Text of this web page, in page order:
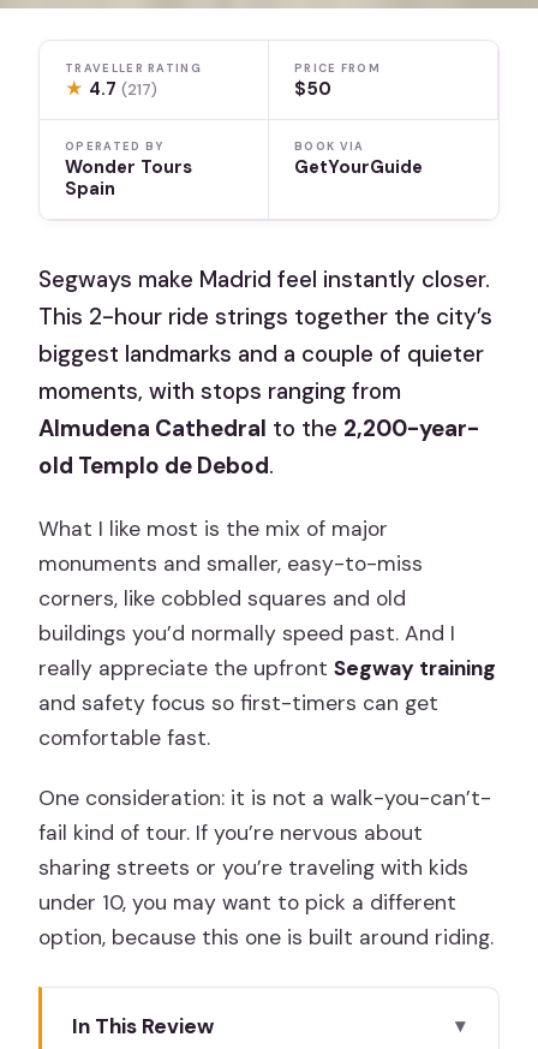
TRAVELLER RATING
★ 4.7(217)
PRICE FROM
$50
OPERATED BY
Wonder Tours
Spain
BOOK VIA
GetYourGuide
Segways make Madrid feel instantly closer.
This 2-hour ride strings together the city’s
biggest landmarks and a couple of quieter
moments, with stops ranging from
Almudena Cathedral to the 2,200-year-
old Templo de Debod.
What I like most is the mix of major
monuments and smaller, easy-to-miss
corners, like cobbled squares and old
buildings you’d normally speed past. And I
really appreciate the upfrontSegway training
and safety focus so first-timers can get
comfortable fast.
One consideration: it is not a walk-you-can’t-
fail kind of tour. If you’re nervous about
sharing streets or you’re traveling with kids
under 10, you may want to pick a different
option, because this one is built around riding.
In This Review